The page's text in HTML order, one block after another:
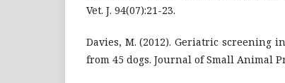
Vet. J. 94(07):21-23.
Davies, M. (2012). Geriatric screening
from 45 dogs. Journal of Small Animal